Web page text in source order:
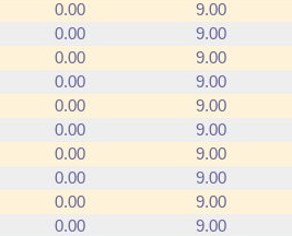
0.00
9.00
0.00
9.00
0.00
9.00
0.00
9.00
0.00
9.00
0.00
9.00
0.00
9.00
0.00
9.00
0.00
9.00
0.00
9.00